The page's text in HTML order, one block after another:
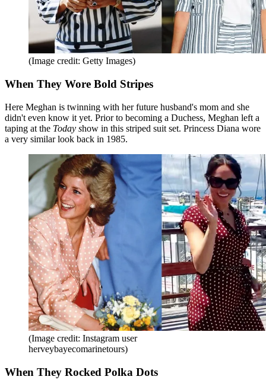
(Image credit: Getty Images)
When They Wore Bold Stripes
Here Meghan is twinning with her future husband's mom and she
didn't even know it yet. Prior to becoming a Duchess, Meghan left a
taping at the Today show in this striped suit set. Princess Diana wore
a very similar look back in 1985.
(Image credit: Instagram user
herveybayecomarinetours)
When They Rocked Polka Dots